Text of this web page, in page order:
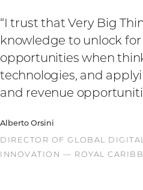
“I trust that Very Big
knowledge to unlock
opportunities when
technologies, and
and revenue
Alberto Orsini
DIRECTOR OF GLOBAL
INNOVATION — ROYAL